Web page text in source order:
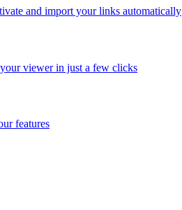
and import your links automatically
viewer in just a few clicks
features